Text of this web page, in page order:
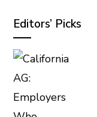
Editors’ Picks